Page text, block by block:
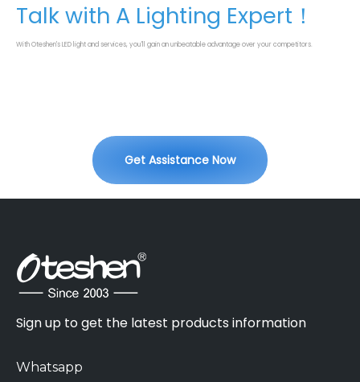
Talk with A Lighting Expert！
With Oteshen's LED light and services, you'll gain an unbeatable advantage over your competitors.
Get Assistance Now
Sign up to get the latest products information
Whatsapp